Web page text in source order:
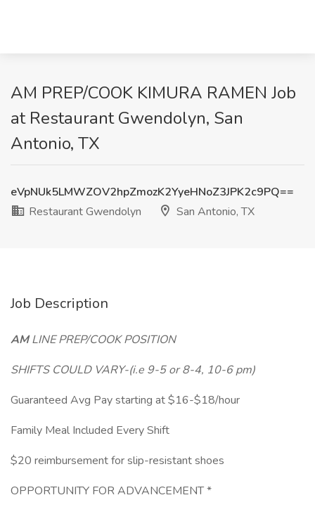
AM PREP/COOK KIMURA RAMEN Job
at Restaurant Gwendolyn, San
Antonio, TX
eVpNUk5LMWZOV2hpZmozK2YyeHNoZ3JPK2c9PQ==
Restaurant Gwendolyn
San Antonio, TX
Job Description
AMLINE PREP/COOK POSITION
SHIFTS COULD VARY-(i.e 9-5 or 8-4, 10-6 pm)
Guaranteed Avg Pay starting at $16-$18/hour
Family Meal Included Every Shift
$20 reimbursement for slip-resistant shoes
OPPORTUNITY FOR ADVANCEMENT *